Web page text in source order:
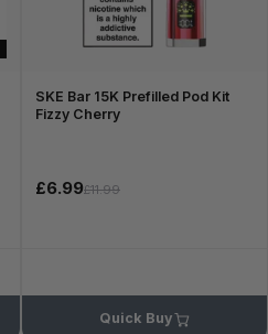
SKE Bar 15K Prefilled Pod Kit
Fizzy Cherry
£6.99£11.99
Quick Buy